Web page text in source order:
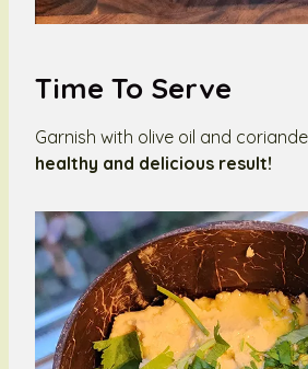
Time To Serve
Garnish with olive oil and
healthy and delicious result!